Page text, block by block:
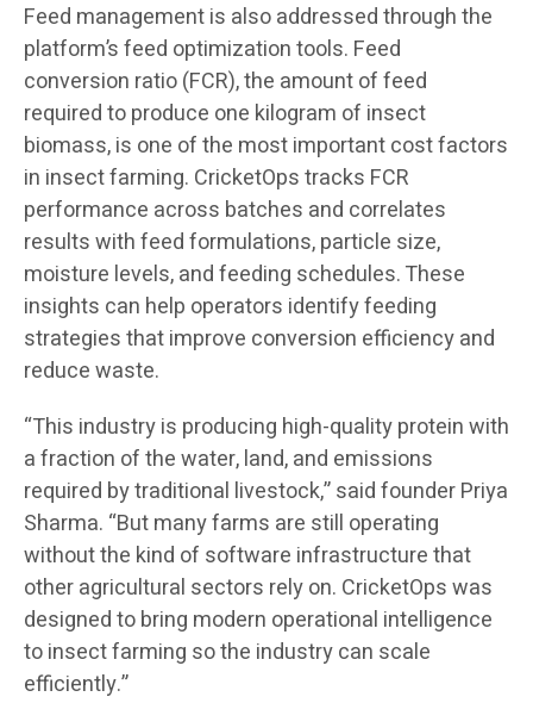
Feed management is also addressed through the
platform’s feed optimization tools. Feed
conversion ratio (FCR), the amount of feed
required to produce one kilogram of insect
biomass, is one of the most important cost factors
in insect farming. CricketOps tracks FCR
performance across batches and correlates
results with feed formulations, particle size,
moisture levels, and feeding schedules. These
insights can help operators identify feeding
strategies that improve conversion efficiency and
reduce waste.
“This industry is producing high-quality protein with
a fraction of the water, land, and emissions
required by traditional livestock,” said founder Priya
Sharma. “But many farms are still operating
without the kind of software infrastructure that
other agricultural sectors rely on. CricketOps was
designed to bring modern operational intelligence
to insect farming so the industry can scale
efficiently.”